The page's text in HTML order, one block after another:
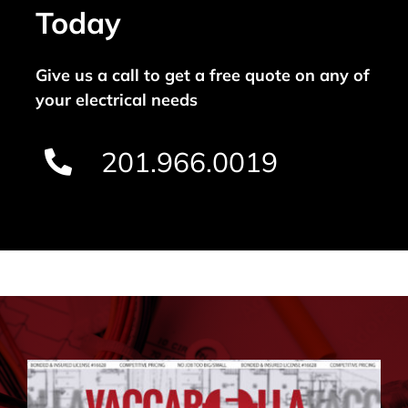
Today
Give us a call to get a free quote on any of
your electrical needs
201.966.0019